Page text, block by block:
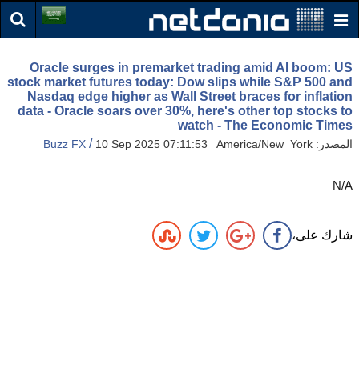
Oracle surges in premarket trading amid AI boom: US
stock market futures today: Dow slips while S&P 500 and
Nasdaq edge higher as Wall Street braces for inflation
data - Oracle soars over 30%, here's other top stocks to
watch - The Economic Times
المصدر: Buzz FX / 10 Sep 2025 07:11:53 America/New_York
N/A
شارك على،